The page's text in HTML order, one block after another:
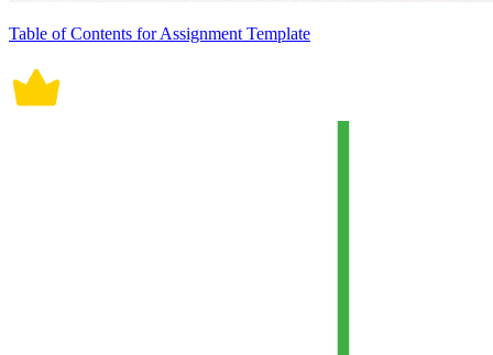
Table of Contents for Assignment Template